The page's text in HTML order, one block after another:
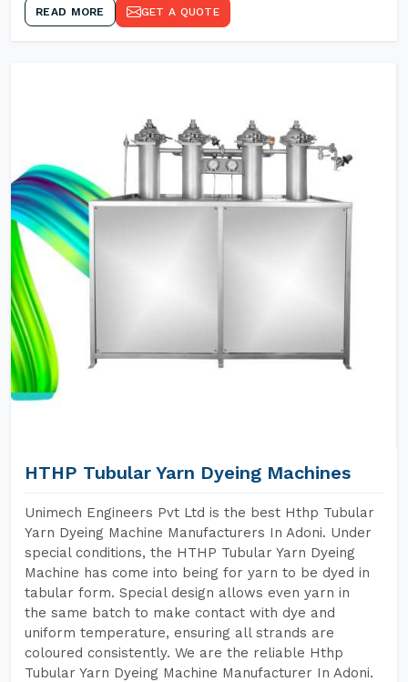
READ MORE GET A QUOTE
HTHP Tubular Yarn Dyeing Machines
Unimech Engineers Pvt Ltd is the best Hthp Tubular
Yarn Dyeing Machine Manufacturers In Adoni. Under
special conditions, the HTHP Tubular Yarn Dyeing
Machine has come into being for yarn to be dyed in
tabular form. Special design allows even yarn in
the same batch to make contact with dye and
uniform temperature, ensuring all strands are
coloured consistently. We are the reliable Hthp
Tubular Yarn Dyeing Machine Manufacturer In Adoni.